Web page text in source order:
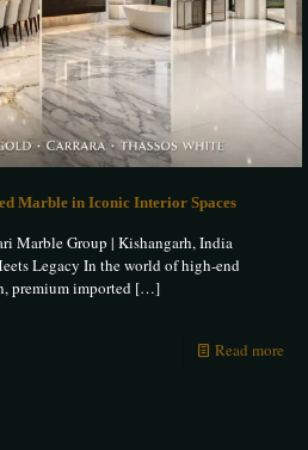
Marble in Iconic Interior Spaces
Marble Group | Kishangarh, India
Legacy In the world of high-end
premium imported […]
Read more